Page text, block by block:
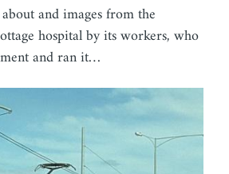
and images from the
hospital by its workers, who
and ran it…